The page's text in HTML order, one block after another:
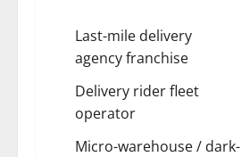
Last-mile delivery
agency franchise
Delivery rider fleet
operator
Micro-warehouse / dark-